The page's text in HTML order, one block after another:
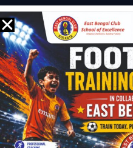
QUICK LINKS
About Us
Who We Are
Mission & Vision
Future Plan
Facilities